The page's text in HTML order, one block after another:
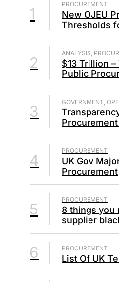
1
PROCUREMENT
New OJEU
Thresholds
2
ANALYSIS,
$13 Trillion –
Public
3
GOVERNMENT,
4
PROCUREMENT
UK Gov
Procurement
5
PROCUREMENT
8 things you
supplier
6 PROCUREMENT
List Of UK